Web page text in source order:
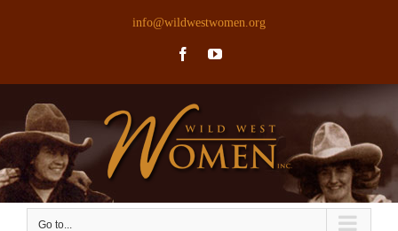
info@wildwestwomen.org
FacebookYouTube
Go to...